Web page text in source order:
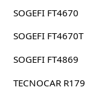
SOGEFI FT4670
SOGEFI FT4670T
SOGEFI FT4869
TECNOCAR R179